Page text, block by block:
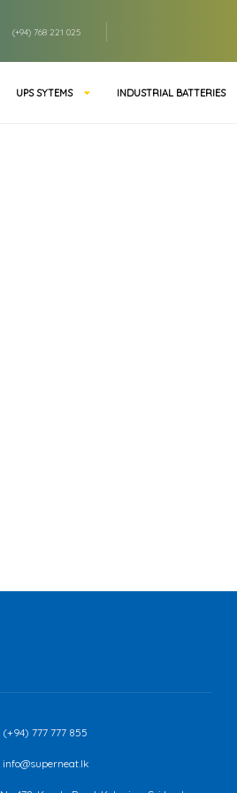
(+94) 768 221 025
UPS SYTEMS INDUSTRIAL BATTERIES
(+94) 777 777 855
info@superneat.lk